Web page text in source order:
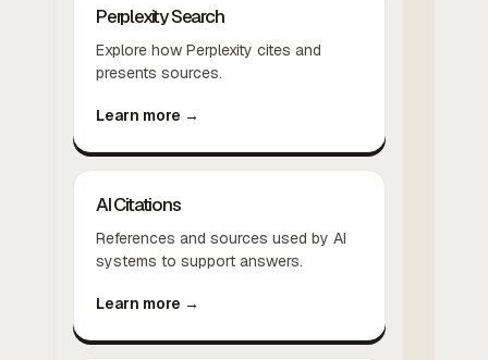
Perplexity Search
Explore how Perplexity cites and
presents sources.
Learn more →
AI Citations
References and sources used by AI
systems to support answers.
Learn more →